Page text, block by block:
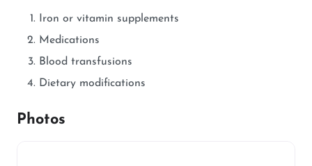
Iron or vitamin supplements
Medications
Blood transfusions
Dietary modifications
Photos